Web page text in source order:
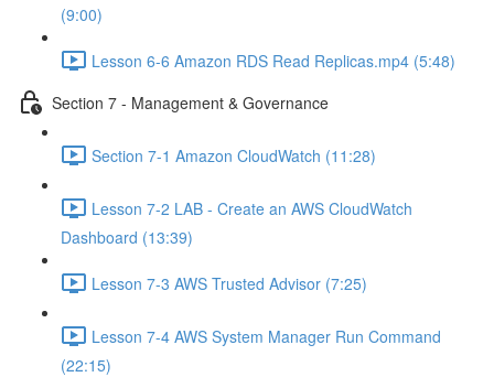
(9:00)
Lesson 6-6 Amazon RDS Read Replicas.mp4 (5:48)
Section 7 - Management & Governance
Section 7-1 Amazon CloudWatch (11:28)
Lesson 7-2 LAB - Create an AWS CloudWatch
Dashboard (13:39)
Lesson 7-3 AWS Trusted Advisor (7:25)
Lesson 7-4 AWS System Manager Run Command
(22:15)